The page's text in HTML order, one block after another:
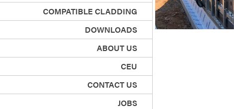
COMPATIBLE CLADDING
DOWNLOADS
ABOUT US
CEU
CONTACT US
JOBS